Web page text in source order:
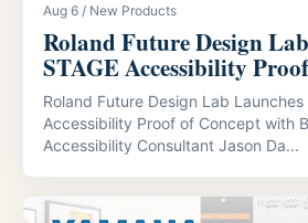
Aug 6 / New Products
Roland Future Design
STAGE Accessibility
Roland Future Design Lab Launches
Accessibility Proof of Concept with
Accessibility Consultant Jason Da...